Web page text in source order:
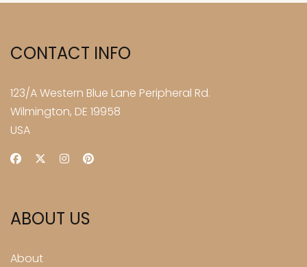
CONTACT INFO
123/A Western Blue Lane Peripheral Rd.
Wilmington, DE 19958
USA
ABOUT US
About